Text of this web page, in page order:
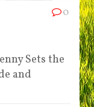
0
Sets the
and